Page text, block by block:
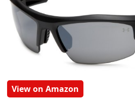
View on Amazon